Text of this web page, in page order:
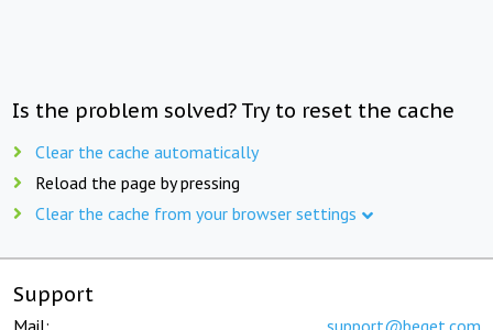
Is the problem solved? Try to reset the cache
Clear the cache automatically
Reload the page by pressing
Clear the cache from your browser settings
Support
Mail: support@beget.com